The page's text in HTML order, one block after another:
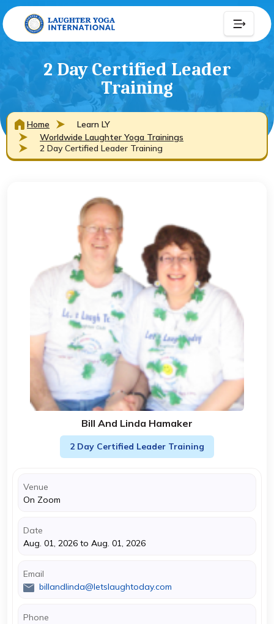
2 Day Certified Leader
Training
Home
Learn LY
Worldwide Laughter Yoga Trainings
2 Day Certified Leader Training
Bill And Linda Hamaker
2 Day Certified Leader Training
Venue
On Zoom
Date
Aug. 01, 2026 to Aug. 01, 2026
Email
billandlinda@letslaughtoday.com
Phone